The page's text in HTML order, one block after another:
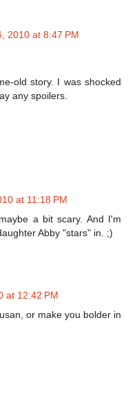
2010 at 8:47 PM
old story. I was shocked
any spoilers.
at 11:18 PM
a bit scary. And I'm
Abby "stars" in. ;)
at 12:42 PM
or make you bolder in